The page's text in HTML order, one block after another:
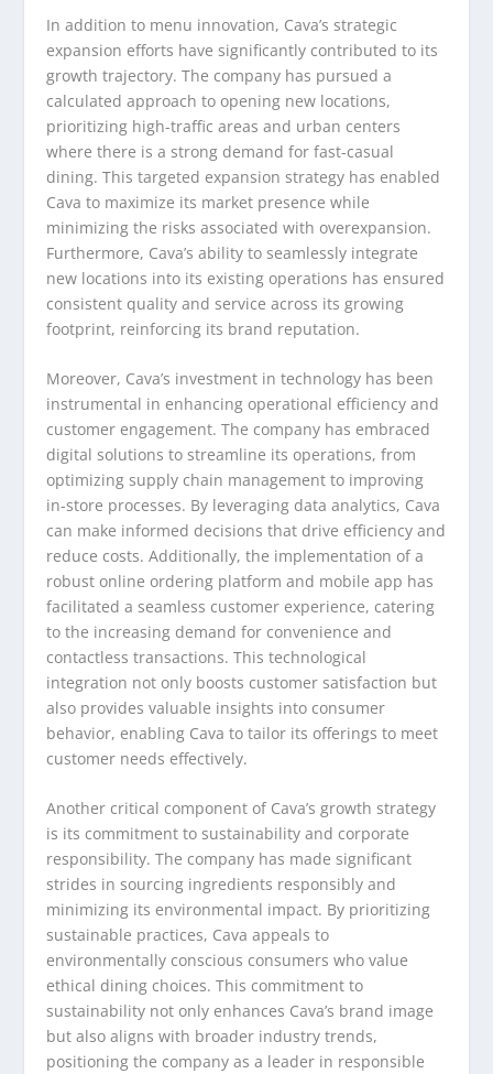
In addition to menu innovation, Cava’s strategic
expansion efforts have significantly contributed to its
growth trajectory. The company has pursued a
calculated approach to opening new locations,
prioritizing high-traffic areas and urban centers
where there is a strong demand for fast-casual
dining. This targeted expansion strategy has enabled
Cava to maximize its market presence while
minimizing the risks associated with overexpansion.
Furthermore, Cava’s ability to seamlessly integrate
new locations into its existing operations has ensured
consistent quality and service across its growing
footprint, reinforcing its brand reputation.
Moreover, Cava’s investment in technology has been
instrumental in enhancing operational efficiency and
customer engagement. The company has embraced
digital solutions to streamline its operations, from
optimizing supply chain management to improving
in-store processes. By leveraging data analytics, Cava
can make informed decisions that drive efficiency and
reduce costs. Additionally, the implementation of a
robust online ordering platform and mobile app has
facilitated a seamless customer experience, catering
to the increasing demand for convenience and
contactless transactions. This technological
integration not only boosts customer satisfaction but
also provides valuable insights into consumer
behavior, enabling Cava to tailor its offerings to meet
customer needs effectively.
Another critical component of Cava’s growth strategy
is its commitment to sustainability and corporate
responsibility. The company has made significant
strides in sourcing ingredients responsibly and
minimizing its environmental impact. By prioritizing
sustainable practices, Cava appeals to
environmentally conscious consumers who value
ethical dining choices. This commitment to
sustainability not only enhances Cava’s brand image
but also aligns with broader industry trends,
positioning the company as a leader in responsible